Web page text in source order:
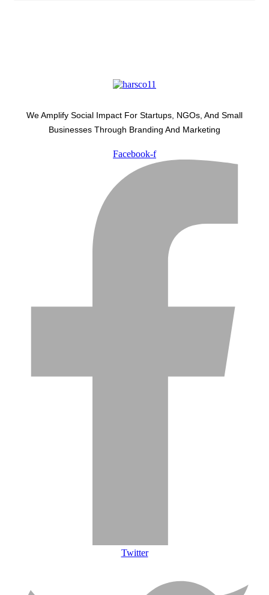
We Amplify Social Impact For Startups, NGOs, And Small
Businesses Through Branding And Marketing
Facebook-f
Twitter